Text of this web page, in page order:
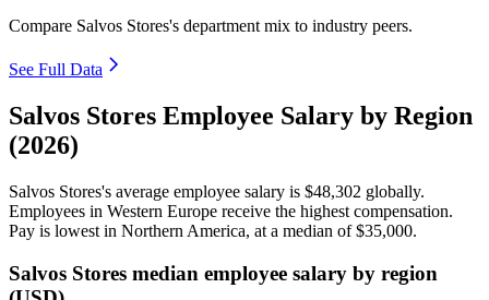
Compare Salvos Stores's department mix to industry peers.
See Full Data
Salvos Stores Employee Salary by Region
(2026)
Salvos Stores's average employee salary is $48,302 globally.
Employees in Western Europe receive the highest compensation.
Pay is lowest in Northern America, at a median of$35,000.
Salvos Stores median employee salary by region